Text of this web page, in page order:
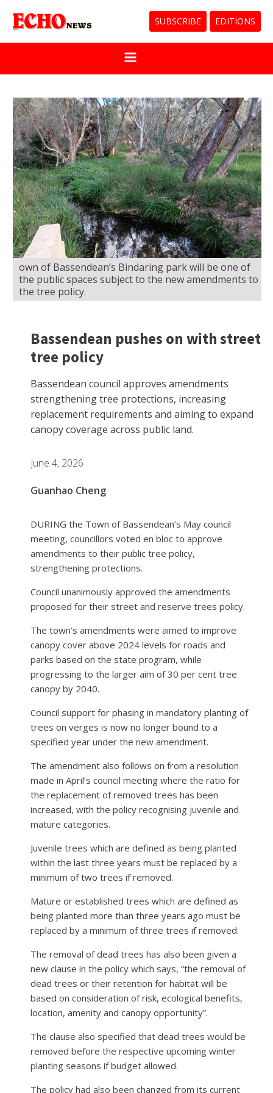
SUBSCRIBE EDITIONS
own of Bassendean’s Bindaring park will be one of
the public spaces subject to the new amendments to
the tree policy.
Bassendean pushes on with street
tree policy
Bassendean council approves amendments
strengthening tree protections, increasing
replacement requirements and aiming to expand
canopy coverage across public land.
June 4, 2026
Guanhao Cheng
DURING the Town of Bassendean’s May council
meeting, councillors voted en bloc to approve
amendments to their public tree policy,
strengthening protections.
Council unanimously approved the amendments
proposed for their street and reserve trees policy.
The town’s amendments were aimed to improve
canopy cover above 2024 levels for roads and
parks based on the state program, while
progressing to the larger aim of 30 per cent tree
canopy by 2040.
Council support for phasing in mandatory planting of
trees on verges is now no longer bound to a
specified year under the new amendment.
The amendment also follows on from a resolution
made in April’s council meeting where the ratio for
the replacement of removed trees has been
increased, with the policy recognising juvenile and
mature categories.
Juvenile trees which are defined as being planted
within the last three years must be replaced by a
minimum of two trees if removed.
Mature or established trees which are defined as
being planted more than three years ago must be
replaced by a minimum of three trees if removed.
The removal of dead trees has also been given a
new clause in the policy which says, “the removal of
dead trees or their retention for habitat will be
based on consideration of risk, ecological benefits,
location, amenity and canopy opportunity”.
The clause also specified that dead trees would be
removed before the respective upcoming winter
planting seasons if budget allowed.
The policy had also been changed from its current